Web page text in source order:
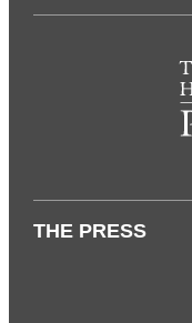
THE PRESS